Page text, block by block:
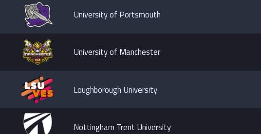
University of Portsmouth
University of Manchester
Loughborough University
Nottingham Trent University